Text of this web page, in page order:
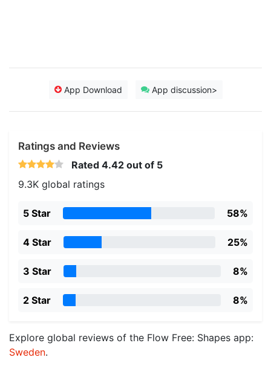
App Download App discussion>
Ratings and Reviews
Rated 4.42 out of 5
9.3K global ratings
5 Star 58%
4 Star 25%
3 Star 8%
2 Star 8%
Explore global reviews of the Flow Free: Shapes app:
Sweden.